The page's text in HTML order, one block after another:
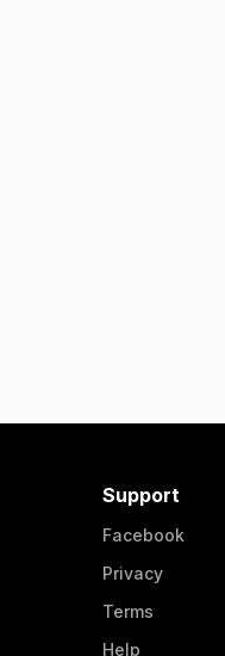
Support
Facebook
Privacy
Terms
Help